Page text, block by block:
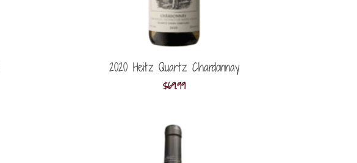
2020 Heitz Quartz Chardonnay
$69.99